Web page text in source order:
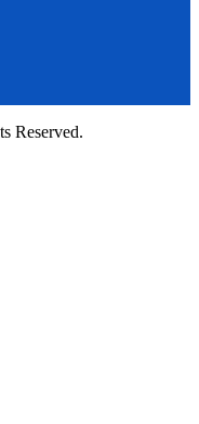
Reserved.